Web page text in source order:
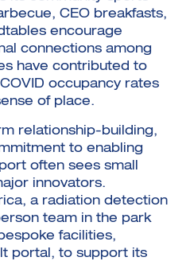
CEO breakfasts,
encourage
connections among
have contributed to
occupancy rates
of place.
relationship-building,
to enabling
often sees small
innovators.
a radiation detection
team in the park
facilities,
portal, to support its